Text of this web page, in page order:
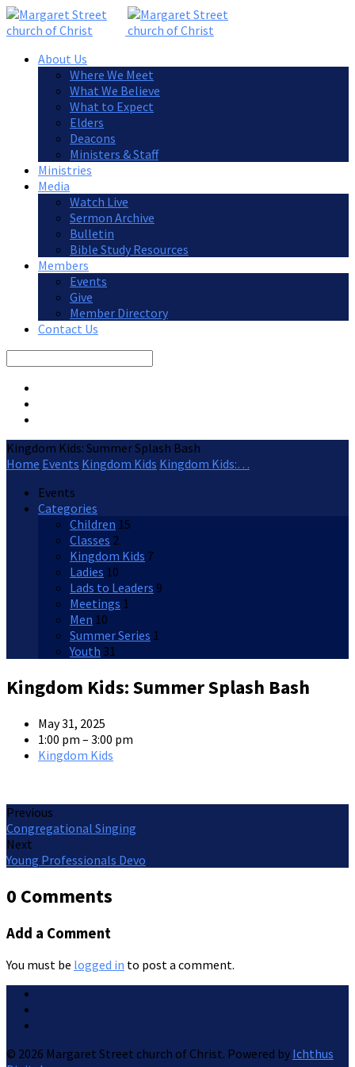
About Us
Where We Meet
What We Believe
What to Expect
Elders
Deacons
Ministers & Staff
Ministries
Media
Watch Live
Sermon Archive
Bulletin
Bible Study Resources
Members
Events
Give
Member Directory
Contact Us
Kingdom Kids: Summer Splash Bash
Home Events Kingdom Kids Kingdom Kids:…
Events
Categories
Children 15
Classes 2
Kingdom Kids 7
Ladies 10
Lads to Leaders 9
Meetings 1
Men 10
Summer Series 1
Youth 31
Kingdom Kids: Summer Splash Bash
May 31, 2025
1:00 pm – 3:00 pm
Kingdom Kids
Previous
Congregational Singing
Next
Young Professionals Devo
0 Comments
Add a Comment
You must be logged in to post a comment.
© 2026 Margaret Street church of Christ. Powered by Ichthus